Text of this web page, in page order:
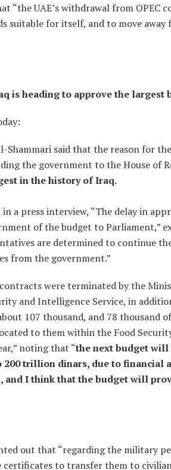
“the UAE’s withdrawal from OPEC
suitable for itself, and to move away
is heading to approve the largest
Shammari said that the reason for
the government to the House of
in the history of Iraq.
a press interview, “The delay in
of the budget to Parliament,”
are determined to continue
from the government.”
were terminated by the
and Intelligence Service, in
107 thousand, and 78 thousand
to them within the Food
noting that “the next budget
200 trillion dinars, due to financial
and I think that the budget will
out that “regarding the military
certificates to transfer them to